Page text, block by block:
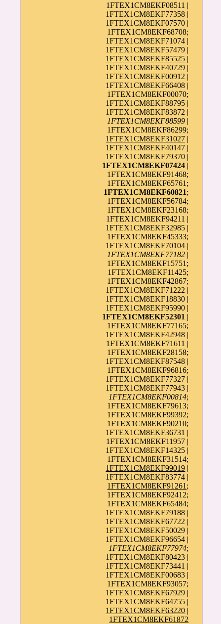
1FTEX1CM8EKF08511 |
1FTEX1CM8EKF77358 |
1FTEX1CM8EKF07570 |
1FTEX1CM8EKF68708;
1FTEX1CM8EKF71074 |
1FTEX1CM8EKF57479 |
1FTEX1CM8EKF85525 |
1FTEX1CM8EKF40729 |
1FTEX1CM8EKF00912 |
1FTEX1CM8EKF66408 |
1FTEX1CM8EKF00070;
1FTEX1CM8EKF88795 |
1FTEX1CM8EKF83872 |
1FTEX1CM8EKF88599 |
1FTEX1CM8EKF86299;
1FTEX1CM8EKF31027 |
1FTEX1CM8EKF40147 |
1FTEX1CM8EKF79370 |
1FTEX1CM8EKF07424 |
1FTEX1CM8EKF91468;
1FTEX1CM8EKF65761;
1FTEX1CM8EKF60821;
1FTEX1CM8EKF56784;
1FTEX1CM8EKF23168;
1FTEX1CM8EKF94211 |
1FTEX1CM8EKF32985 |
1FTEX1CM8EKF45333;
1FTEX1CM8EKF70104 |
1FTEX1CM8EKF77182 |
1FTEX1CM8EKF15751;
1FTEX1CM8EKF11425;
1FTEX1CM8EKF42867;
1FTEX1CM8EKF71222 |
1FTEX1CM8EKF18830 |
1FTEX1CM8EKF95990 |
1FTEX1CM8EKF52301 |
1FTEX1CM8EKF77165;
1FTEX1CM8EKF42948 |
1FTEX1CM8EKF71611 |
1FTEX1CM8EKF28158;
1FTEX1CM8EKF87548 |
1FTEX1CM8EKF96816;
1FTEX1CM8EKF77327 |
1FTEX1CM8EKF77943 |
1FTEX1CM8EKF00814;
1FTEX1CM8EKF79613;
1FTEX1CM8EKF99392;
1FTEX1CM8EKF90210;
1FTEX1CM8EKF36731 |
1FTEX1CM8EKF11957 |
1FTEX1CM8EKF14325 |
1FTEX1CM8EKF31514;
1FTEX1CM8EKF99019 |
1FTEX1CM8EKF83774 |
1FTEX1CM8EKF91261 ;
1FTEX1CM8EKF92412;
1FTEX1CM8EKF65484;
1FTEX1CM8EKF79188 |
1FTEX1CM8EKF67722 |
1FTEX1CM8EKF50029 |
1FTEX1CM8EKF96654 |
1FTEX1CM8EKF77974;
1FTEX1CM8EKF80423 |
1FTEX1CM8EKF73441 |
1FTEX1CM8EKF00683 |
1FTEX1CM8EKF93057;
1FTEX1CM8EKF67929 |
1FTEX1CM8EKF64755 |
1FTEX1CM8EKF63220 |
1FTEX1CM8EKF61872